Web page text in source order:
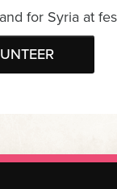
for Syria at